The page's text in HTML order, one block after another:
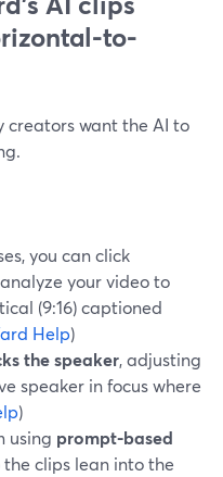
to-
creators want the AI to
you can click
your video to
(9:16) captioned
Help)
the speaker, adjusting
speaker in focus where
)
using prompt-based
the clips lean into the